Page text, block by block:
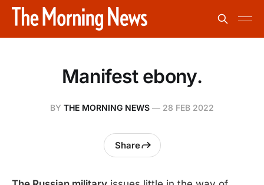
Manifest ebony.
BY THE MORNING NEWS — 28 FEB 2022
Share